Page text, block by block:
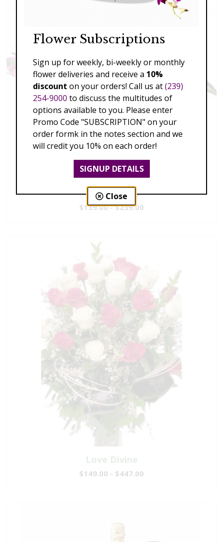
Vivid Visions
$139.00 - $239.00
Love Divine
$149.00 - $447.00
Flower Subscriptions
Sign up for weekly, bi-weekly or monthly
flower deliveries and receive a 10%
discount on your orders! Call us at(239)
254-9000 to discuss the multitudes of
options available to you. Please enter
Promo Code "SUBSCRIPTION" on your
order formk in the notes section and we
will credit you 10% on each order!
SIGNUP DETAILS
Close